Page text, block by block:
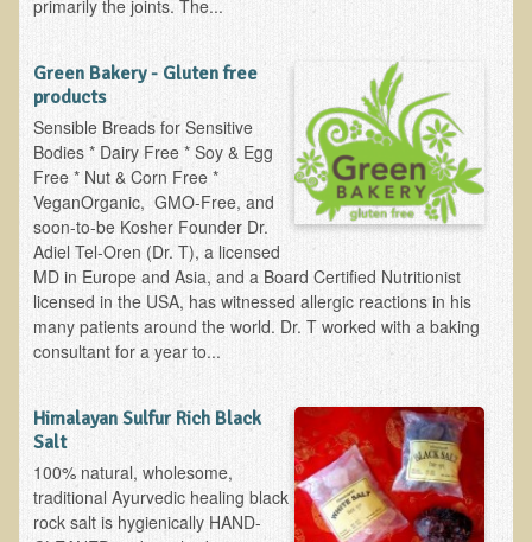
Multiple Sclerosis
Memory Loss / Cognitive Function Decline
Neurological Conditions
Parathyroid Conditions
Myofibrositis
Osteoporosis
Periodontal Disease
Restless Legs Syndrome and Leg Cramps
Parkinson's Disease
Sinusitis / Hayfever / Allergic Rhinitis
Rheumatoid Arthritis
Prostatitis (Prostatic Hypertrophy, Benign)
Sciatica
primarily the joints. The...
Green Bakery - Gluten free
products
Sensible Breads for Sensitive
Bodies * Dairy Free * Soy & Egg
Free * Nut & Corn Free *
VeganOrganic, GMO-Free, and
soon-to-be Kosher Founder Dr.
Adiel Tel-Oren (Dr. T), a licensed
MD in Europe and Asia, and a Board Certified Nutritionist
licensed in the USA, has witnessed allergic reactions in his
many patients around the world. Dr. T worked with a baking
consultant for a year to...
Himalayan Sulfur Rich Black
Salt
100% natural, wholesome,
traditional Ayurvedic healing black
rock salt is hygienically HAND-